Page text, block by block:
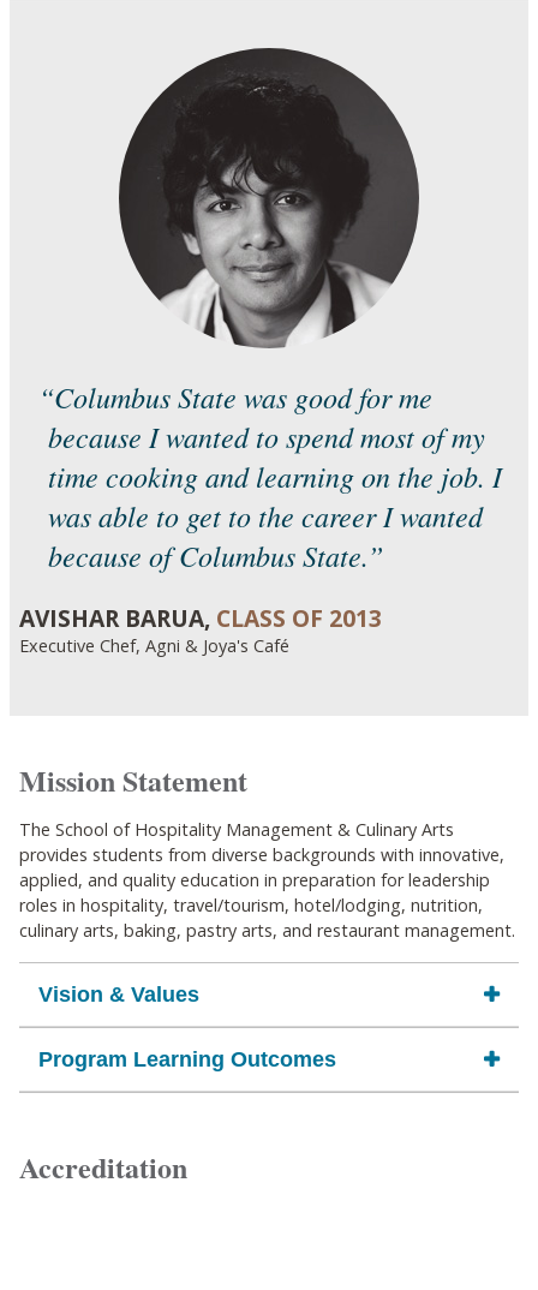
“Columbus State was good for me
because I wanted to spend most of my
time cooking and learning on the job. I
was able to get to the career I wanted
because of Columbus State.”
AVISHAR BARUA, CLASS OF 2013
Executive Chef, Agni & Joya's Café
Mission Statement
The School of Hospitality Management & Culinary Arts
provides students from diverse backgrounds with innovative,
applied, and quality education in preparation for leadership
roles in hospitality, travel/tourism, hotel/lodging, nutrition,
culinary arts, baking, pastry arts, and restaurant management.
Vision & Values
Program Learning Outcomes
Accreditation